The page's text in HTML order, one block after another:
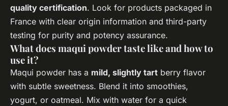
quality certification. Look for products packaged in
France with clear origin information and third-party
testing for purity and potency assurance.
What does maqui powder taste like and how to
use it?
Maqui powder has a mild, slightly tart berry flavor
with subtle sweetness. Blend it into smoothies,
yogurt, or oatmeal. Mix with water for a quick